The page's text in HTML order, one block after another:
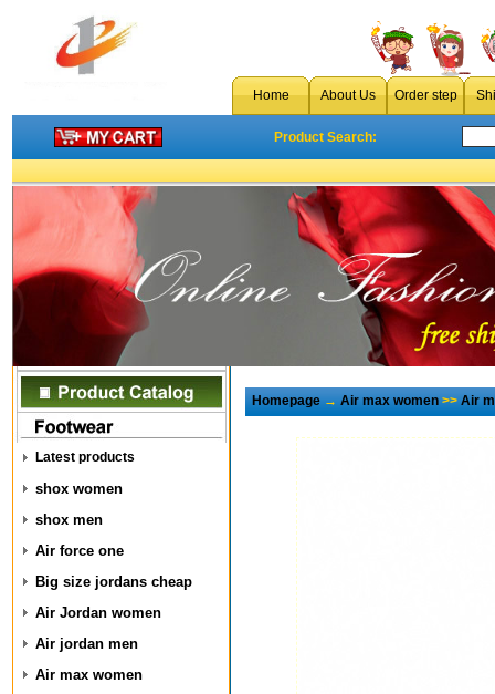
Home About Us Order step
Product Search:
Latest products
shox women
shox men
Air force one
Big size jordans cheap
Air Jordan women
Air jordan men
Air max women
Homepage→Air max women>>Air